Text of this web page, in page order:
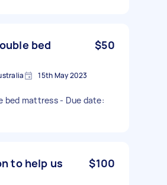
bed
$50
15th May 2023
bed mattress - Due date:
to help us
$100